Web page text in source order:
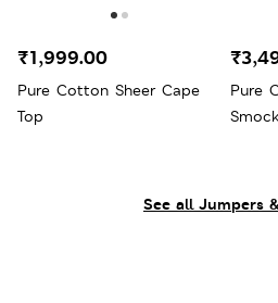
See all Jumpers
Pure Cotton Sheer Cape
Top
₹1,999.00
Pure